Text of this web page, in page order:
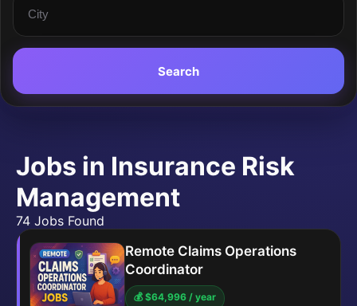
Search
Jobs in Insurance Risk
Management
74 Jobs Found
Remote Claims Operations
Coordinator
💰 $64,996 / year